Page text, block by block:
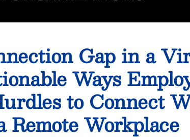
Gap in a
Ways
to Connect
Workplace